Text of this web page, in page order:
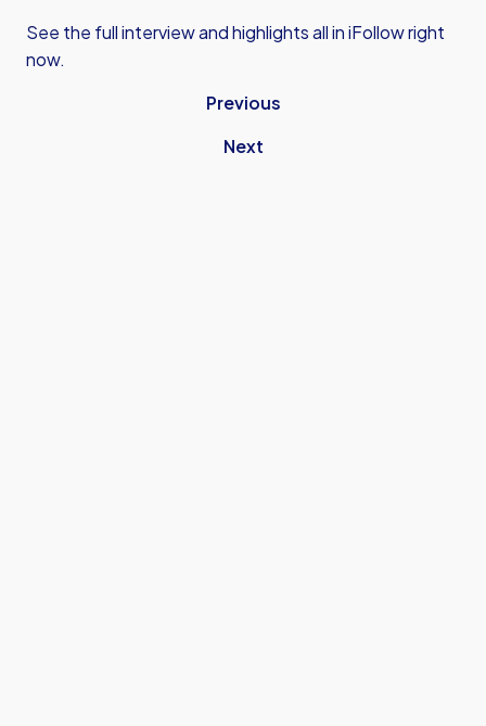
See the full interview and highlights all in iFollow right
now.
Previous
Next